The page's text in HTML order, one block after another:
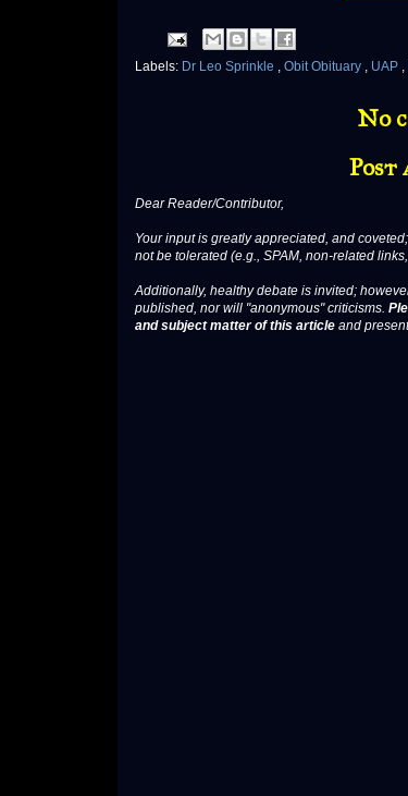
Labels: Dr Leo Sprinkle , Obit Obituary , UAP ,
No
Post
Dear Reader/Contributor,
Your input is greatly appreciated, and
not be tolerated (e.g., SPAM, non-related
Additionally, healthy debate is invited;
published, nor will "anonymous" criticisms.
and subject matter of this article and